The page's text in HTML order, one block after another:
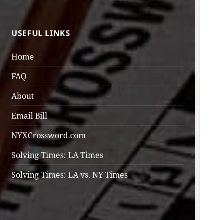
USEFUL LINKS
Home
FAQ
About
Email Bill
NYXCrossword.com
Solving Times: LA Times
Solving Times: LA vs. NY Times